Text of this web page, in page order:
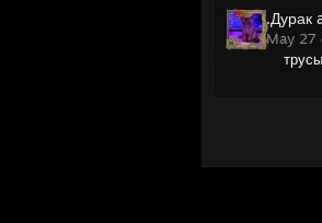
.Дурак
May 27